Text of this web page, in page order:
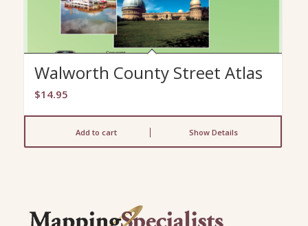
Walworth County Street Atlas
$14.95
Add to cart Show Details